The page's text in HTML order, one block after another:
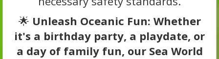
🌟 Unleash Oceanic Fun: Whether
it's a birthday party, a playdate, or
a day of family fun, our Sea World